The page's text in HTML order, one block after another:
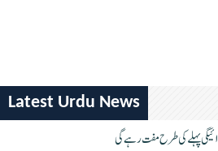
Latest Urdu News